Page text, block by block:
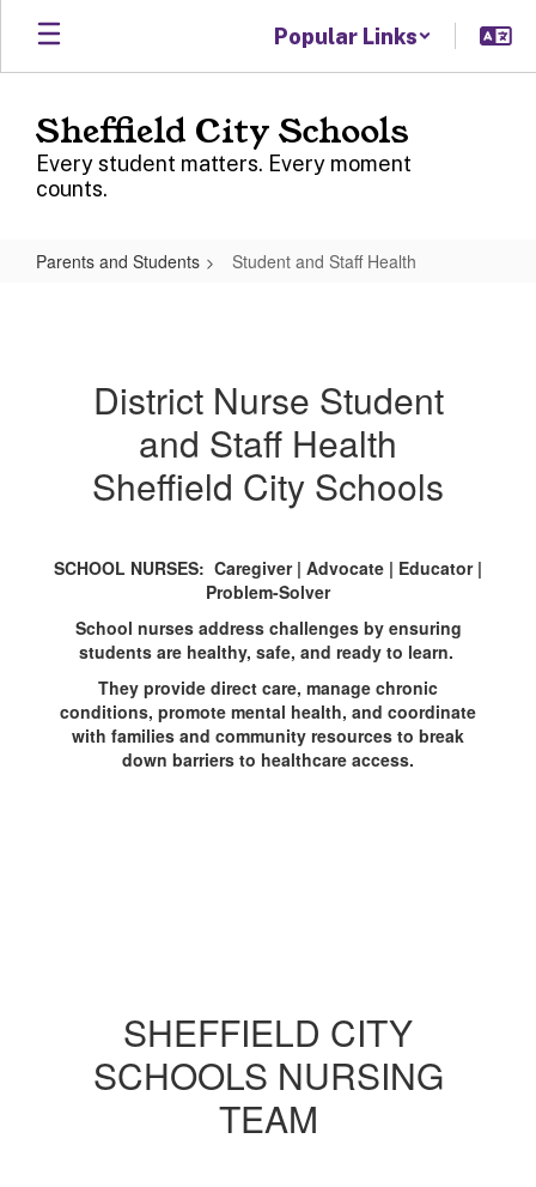
Skip
main
Popular Links
Sheffield City Schools
Every student matters. Every moment
counts.
Parents and Students Student and Staff Health
HealthDistrict Nurse Student
and Staff Health
Sheffield City Schools
SCHOOL NURSES: Caregiver | Advocate | Educator |
Problem-Solver
School nurses address challenges by ensuring
students are healthy, safe, and ready to learn.
They provide direct care, manage chronic
conditions, promote mental health, and coordinate
with families and community resources to break
down barriers to healthcare access.
SHEFFIELD CITY
SCHOOLS NURSING
TEAM